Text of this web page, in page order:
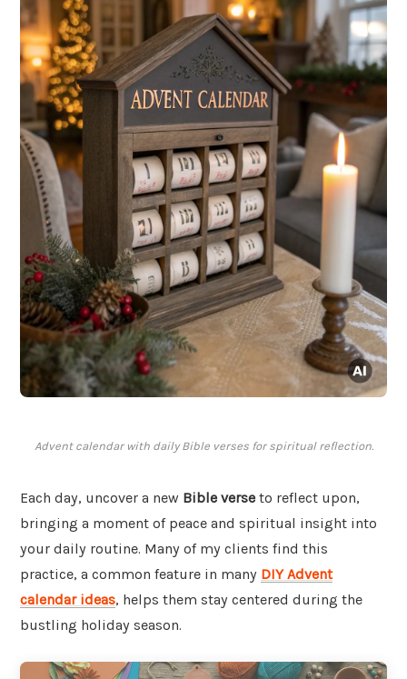
Advent calendar with daily Bible verses for spiritual reflection.
Each day, uncover a new Bible verse to reflect upon,
bringing a moment of peace and spiritual insight into
your daily routine. Many of my clients find this
practice, a common feature in many DIY Advent
calendar ideas, helps them stay centered during the
bustling holiday season.